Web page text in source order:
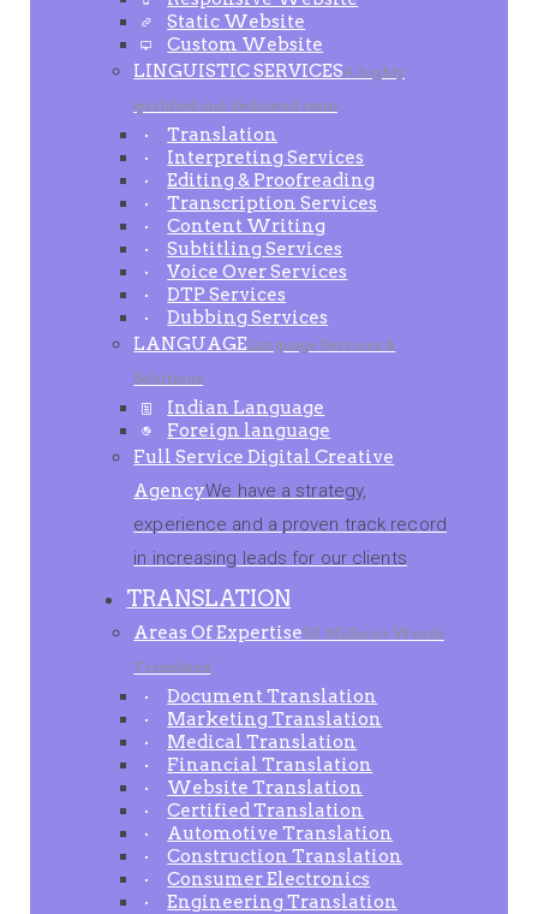
Static Website
Custom Website
LINGUISTIC SERVICESA highly
qualified and dedicated team
Translation
Interpreting Services
Editing & Proofreading
Transcription Services
Content Writing
Subtitling Services
Voice Over Services
DTP Services
Dubbing Services
LANGUAGELanguage Services &
Solutions
Indian Language
Foreign language
Full Service Digital Creative
AgencyWe have a strategy,
experience and a proven track record
in increasing leads for our clients
TRANSLATION
Areas Of Expertise50 Million+ Words
Translated
Document Translation
Marketing Translation
Medical Translation
Financial Translation
Website Translation
Certified Translation
Automotive Translation
Construction Translation
Consumer Electronics
Engineering Translation